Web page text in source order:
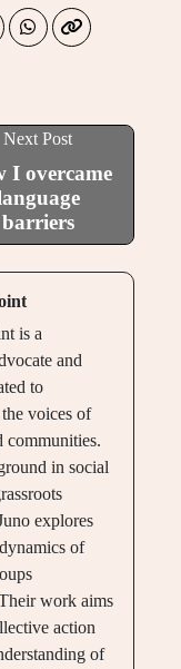
Next Post
I overcame
barriers
is a
and
to
voices of
communities.
in social
explores
of
work aims
action
of